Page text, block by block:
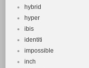
hybrid
hyper
ibis
identiti
impossible
inch